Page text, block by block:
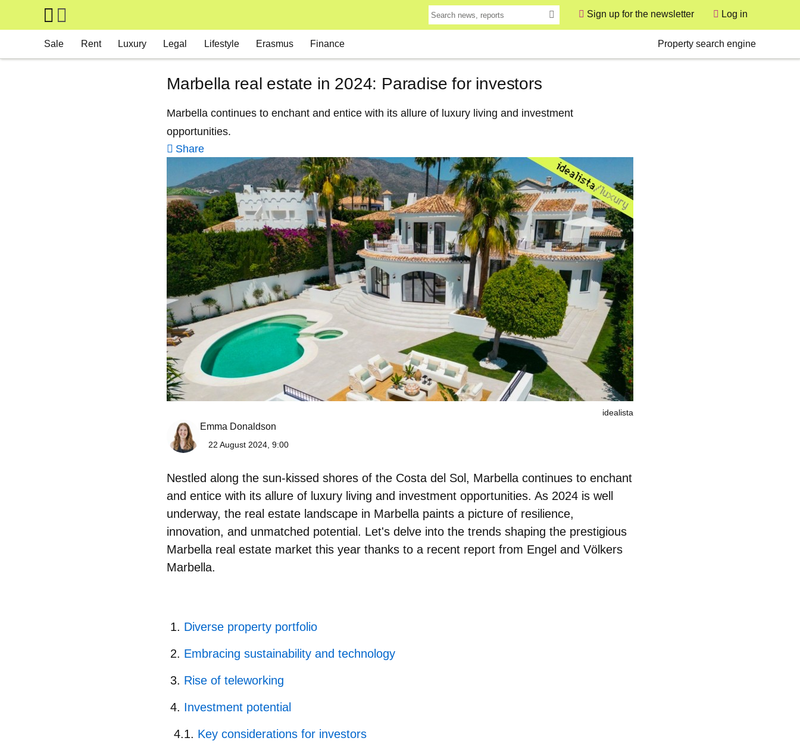
Skip to main content
Sign up for the newsletter
User
Log in
Sale Rent Luxury Legal Lifestyle Erasmus Finance Property search engine
Marbella real estate in 2024: Paradise for investors
Marbella continues to enchant and entice with its allure of luxury living and investment
opportunities.
Share
idealista
Emma Donaldson
22 August 2024, 9:00
Nestled along the sun-kissed shores of the Costa del Sol, Marbella continues to enchant
and entice with its allure of luxury living and investment opportunities. As 2024 is well
underway, the real estate landscape in Marbella paints a picture of resilience,
innovation, and unmatched potential . Let's delve into the trends shaping the prestigious
Marbella real estate market this year thanks to a recent report from Engel and Völkers
Marbella.
Diverse property portfolio
Embracing sustainability and technology
Rise of teleworking
Investment potential
Key considerations for investors